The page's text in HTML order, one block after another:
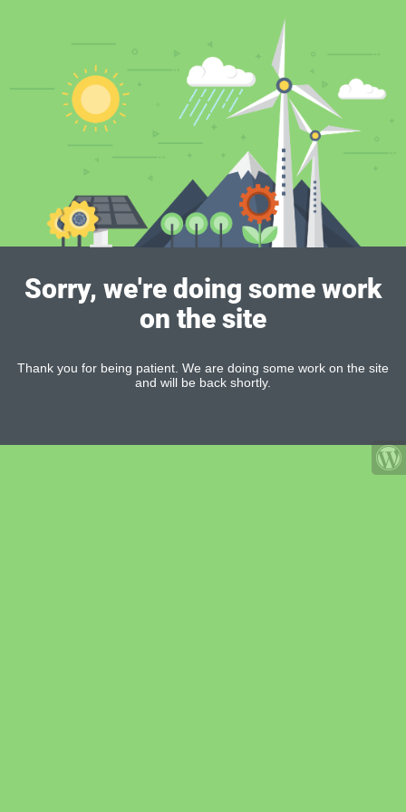
Sorry, we're doing some work
on the site
Thank you for being patient. We are doing some work on the site
and will be back shortly.